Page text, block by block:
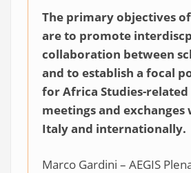
The primary objectives of
are to promote
collaboration between
and to establish a focal
for Africa Studies-related
meetings and exchanges
Italy and internationally.
Marco Gardini – AEGIS